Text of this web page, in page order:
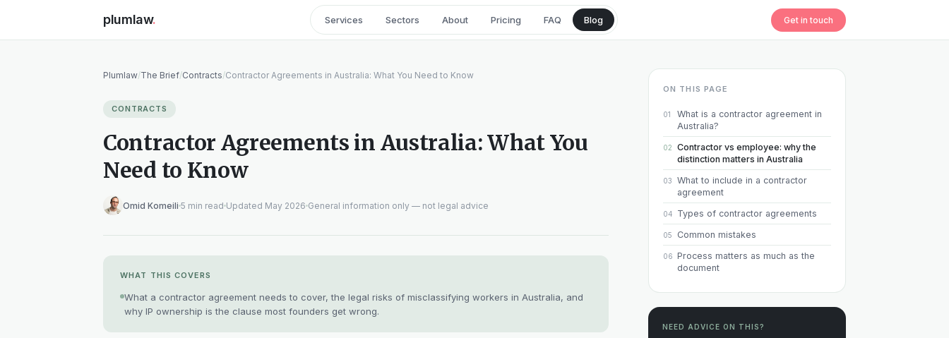
plumlaw. Services Sectors About Pricing FAQ Blog Get in touch
Plumlaw/The Brief/Contracts/Contractor Agreements in Australia: What You Need to Know
CONTRACTS
Contractor Agreements in Australia: What You
Need to Know
Omid Komeili 5 min read Updated May 2026 General information only — not legal advice
WHAT THIS COVERS
What a contractor agreement needs to cover, the legal risks of misclassifying workers in Australia, and
why IP ownership is the clause most founders get wrong.
ON THIS PAGE
01
What is a contractor agreement in
Australia?
02
Contractor vs employee: why the
distinction matters in Australia
03
What to include in a contractor
agreement
04 Types of contractor agreements
05 Common mistakes
06
Process matters as much as the
document
NEED ADVICE ON THIS?